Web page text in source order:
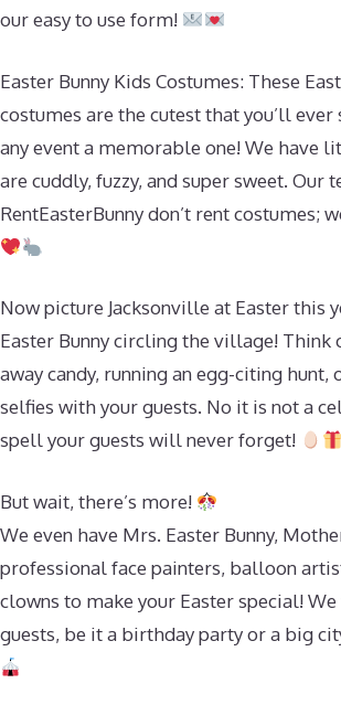
our easy to use form!
Easter Bunny Kids Costumes: These
costumes are the cutest that you’ll
any event a memorable one! We have
are cuddly, fuzzy, and super sweet. Our
RentEasterBunny don’t rent costumes;
Now picture Jacksonville at Easter this
Easter Bunny circling the village!
away candy, running an egg-citing hunt,
selfies with your guests. No it is not a
spell your guests will never forget!
But wait, there’s more!
We even have Mrs. Easter Bunny,
professional face painters, balloon
clowns to make your Easter special!
guests, be it a birthday party or a big